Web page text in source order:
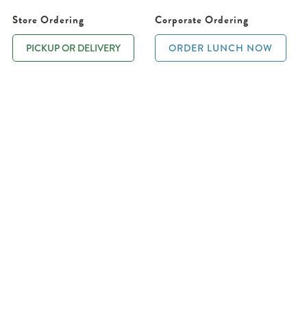
Store Ordering
PICKUP OR DELIVERY
Corporate Ordering
ORDER LUNCH NOW